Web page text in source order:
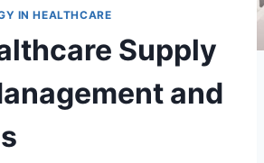
IN HEALTHCARE
Supply
and